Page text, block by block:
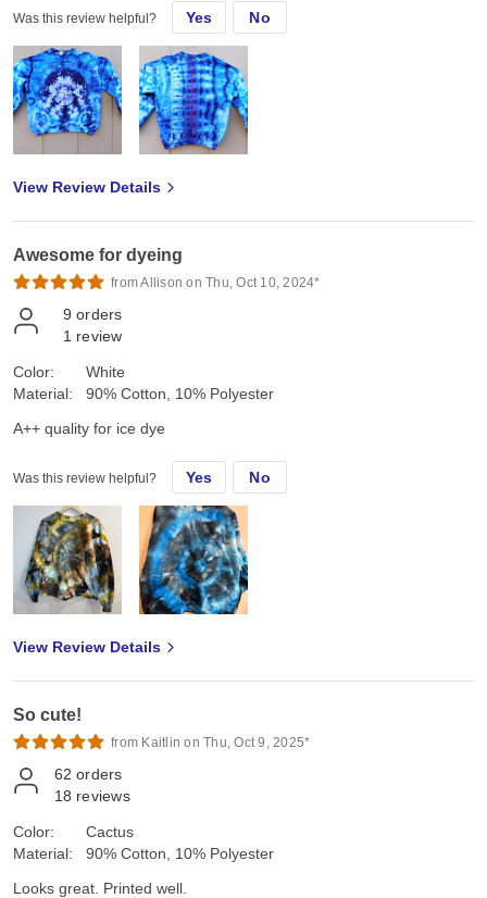
Was this review helpful? Yes No
View Review Details
Awesome for dyeing
from Allison on Thu, Oct 10, 2024*
9 orders
1 review
Color:
Material:
White
90% Cotton, 10% Polyester
A++ quality for ice dye
Was this review helpful? Yes No
View Review Details
So cute!
from Kaitlin on Thu, Oct 9, 2025*
62 orders
18 reviews
Color:
Material:
Cactus
90% Cotton, 10% Polyester
Looks great. Printed well.